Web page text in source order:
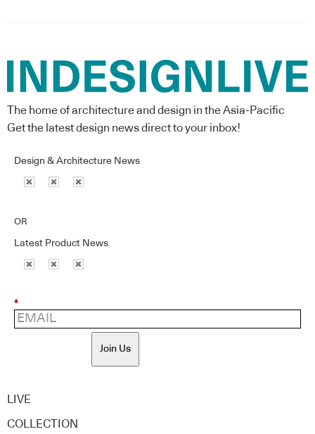
The home of architecture and design in the Asia-Pacific
Get the latest design news direct to your inbox!
Design & Architecture News
OR
Latest Product News
*
Join Us
LIVE
COLLECTION